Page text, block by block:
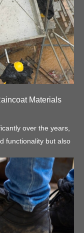
Materials
over the years,
functionality but also
of material is
comfort, and